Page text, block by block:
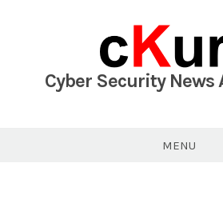
Cyber Security
MENU